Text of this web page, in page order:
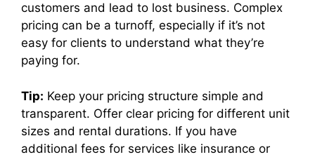
customers and lead to lost business. Complex
pricing can be a turnoff, especially if it’s not
easy for clients to understand what they’re
paying for.
Tip: Keep your pricing structure simple and
transparent. Offer clear pricing for different unit
sizes and rental durations. If you have
additional fees for services like insurance or